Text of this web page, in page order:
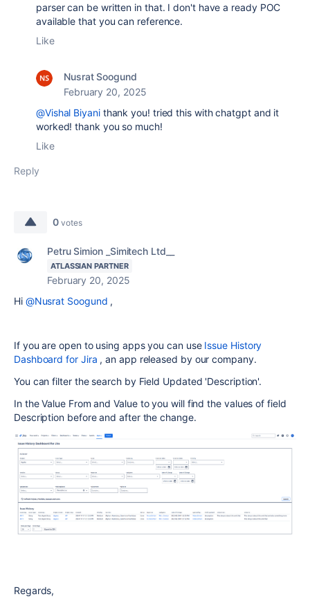
parser can be written in that. I don't have a ready POC
available that you can reference.
Like
Nusrat Soogund
February 20, 2025
@Vishal Biyanithank you! tried this with chatgpt and it
worked! thank you so much!
Like
Reply
0 votes
Petru Simion _Simitech Ltd__
ATLASSIAN PARTNER
February 20, 2025
Hi @Nusrat Soogund ,
If you are open to using apps you can use Issue History
Dashboard for Jira , an app released by our company.
You can filter the search by Field Updated 'Description'.
In the Value From and Value to you will find the values of field
Description before and after the change.
Regards,